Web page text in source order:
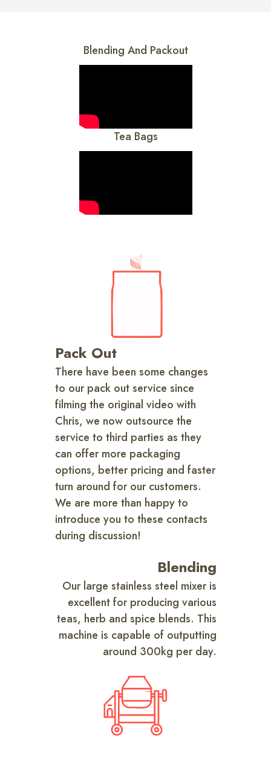
Blending And Packout
Tea Bags
Pack Out
There have been some changes
to our pack out service since
filming the original video with
Chris, we now outsource the
service to third parties as they
can offer more packaging
options, better pricing and faster
turn around for our customers.
We are more than happy to
introduce you to these contacts
during discussion!
Blending
Our large stainless steel mixer is
excellent for producing various
teas, herb and spice blends. This
machine is capable of outputting
around 300kg per day.